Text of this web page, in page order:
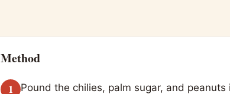
Method
Pound the chilies, palm sugar, and peanuts